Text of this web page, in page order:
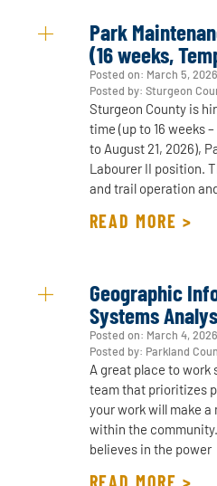
Park
(16 weeks,
Posted on: March 5, 2026
Posted by: Sturgeon
Sturgeon County is
time (up to 16 weeks
to August 21, 2026),
Labourer II position.
and trail operation
READ MORE >
Geographic
Systems
Posted on: March 4, 2026
Posted by: Parkland
A great place to
team that prioritizes
your work will make
within the
believes in the power
READ MORE >